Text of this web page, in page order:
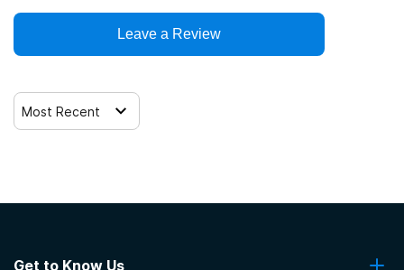
Leave a Review
Most Recent
Get to Know Us